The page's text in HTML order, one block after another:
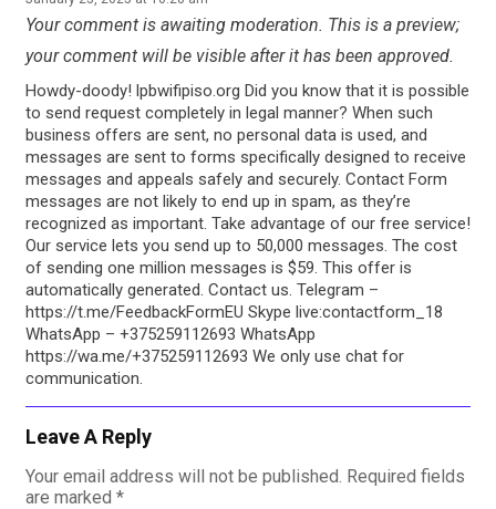
Your comment is awaiting moderation. This is a preview;
your comment will be visible after it has been approved.
Howdy-doody! lpbwifipiso.org Did you know that it is possible
to send request completely in legal manner? When such
business offers are sent, no personal data is used, and
messages are sent to forms specifically designed to receive
messages and appeals safely and securely. Contact Form
messages are not likely to end up in spam, as they’re
recognized as important. Take advantage of our free service!
Our service lets you send up to 50,000 messages. The cost
of sending one million messages is $59. This offer is
automatically generated. Contact us. Telegram –
https://t.me/FeedbackFormEU Skype live:contactform_18
WhatsApp – +375259112693 WhatsApp
https://wa.me/+375259112693 We only use chat for
communication.
Leave A Reply
Your email address will not be published. Required fields
are marked *